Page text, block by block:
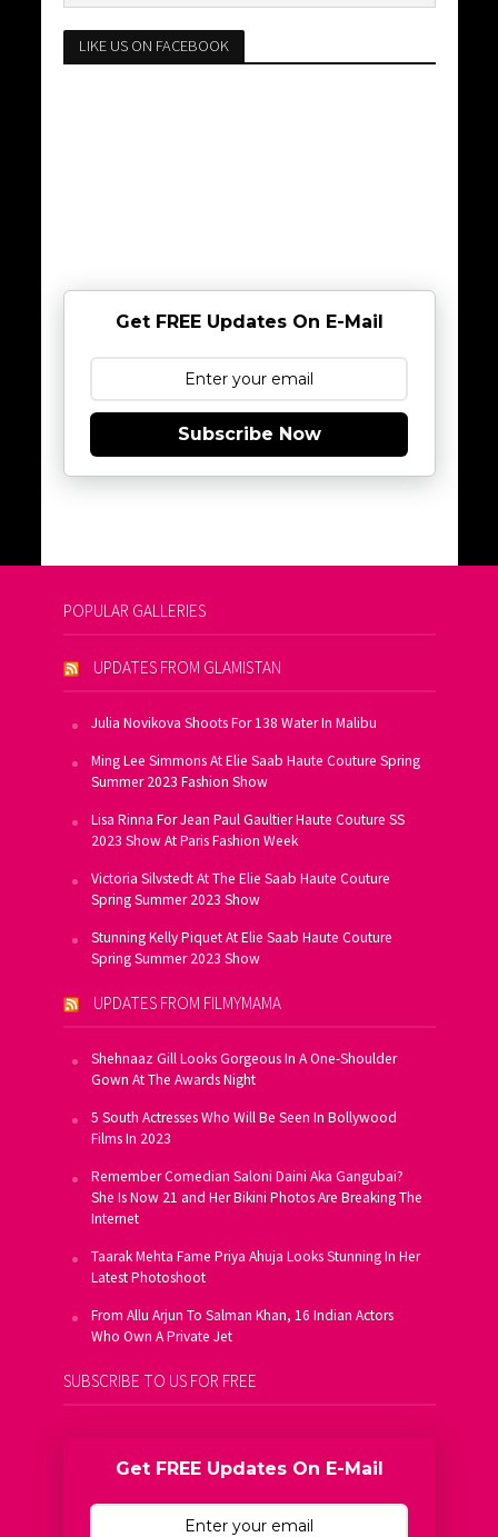
LIKE US ON FACEBOOK
Get FREE Updates On E-Mail
Subscribe Now
POPULAR GALLERIES
UPDATES FROM GLAMISTAN
Julia Novikova Shoots For 138 Water In Malibu
Ming Lee Simmons At Elie Saab Haute Couture Spring
Summer 2023 Fashion Show
Lisa Rinna For Jean Paul Gaultier Haute Couture SS
2023 Show At Paris Fashion Week
Victoria Silvstedt At The Elie Saab Haute Couture
Spring Summer 2023 Show
Stunning Kelly Piquet At Elie Saab Haute Couture
Spring Summer 2023 Show
UPDATES FROM FILMYMAMA
Shehnaaz Gill Looks Gorgeous In A One-Shoulder
Gown At The Awards Night
5 South Actresses Who Will Be Seen In Bollywood
Films In 2023
Remember Comedian Saloni Daini Aka Gangubai?
She Is Now 21 and Her Bikini Photos Are Breaking The
Internet
Taarak Mehta Fame Priya Ahuja Looks Stunning In Her
Latest Photoshoot
From Allu Arjun To Salman Khan, 16 Indian Actors
Who Own A Private Jet
SUBSCRIBE TO US FOR FREE
Get FREE Updates On E-Mail